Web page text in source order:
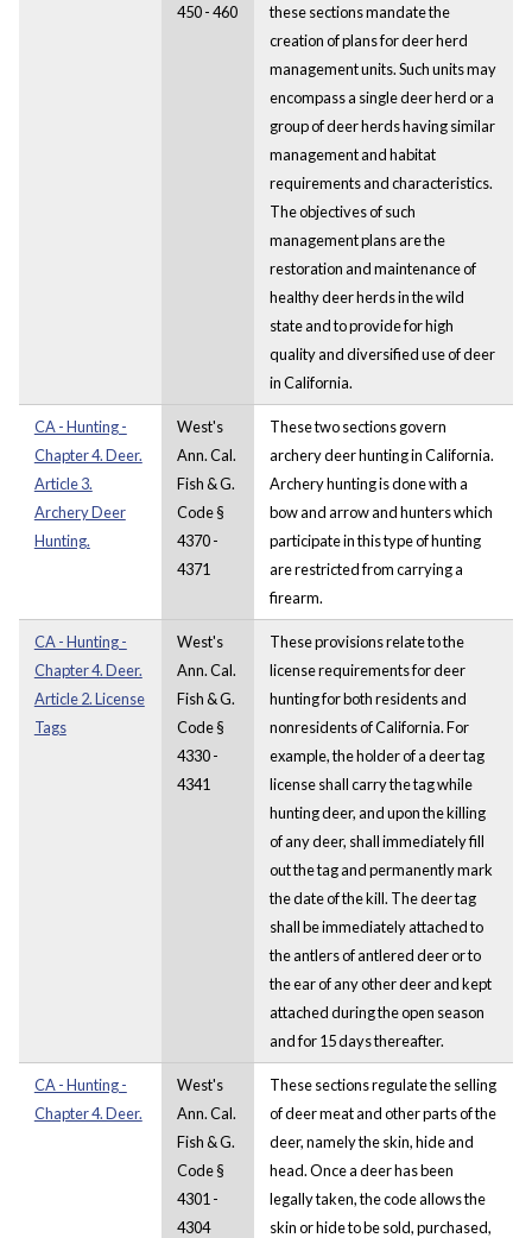
450 - 460
these sections mandate the
creation of plans for deer herd
management units. Such units may
encompass a single deer herd or a
group of deer herds having similar
management and habitat
requirements and characteristics.
The objectives of such
management plans are the
restoration and maintenance of
healthy deer herds in the wild
state and to provide for high
quality and diversified use of deer
in California.
CA - Hunting -
Chapter 4. Deer.
Article 3.
Archery Deer
Hunting.
West's
Ann. Cal.
Fish & G.
Code §
4370 -
4371
These two sections govern
archery deer hunting in California.
Archery hunting is done with a
bow and arrow and hunters which
participate in this type of hunting
are restricted from carrying a
firearm.
CA - Hunting -
Chapter 4. Deer.
Article 2. License
Tags
West's
Ann. Cal.
Fish & G.
Code §
4330 -
4341
These provisions relate to the
license requirements for deer
hunting for both residents and
nonresidents of California. For
example, the holder of a deer tag
license shall carry the tag while
hunting deer, and upon the killing
of any deer, shall immediately fill
out the tag and permanently mark
the date of the kill. The deer tag
shall be immediately attached to
the antlers of antlered deer or to
the ear of any other deer and kept
attached during the open season
and for 15 days thereafter.
CA - Hunting -
Chapter 4. Deer.
West's
Ann. Cal.
Fish & G.
Code §
4301 -
4304
These sections regulate the selling
of deer meat and other parts of the
deer, namely the skin, hide and
head. Once a deer has been
legally taken, the code allows the
skin or hide to be sold, purchased,